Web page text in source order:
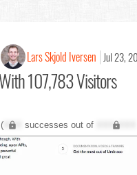
Lars Skjold Iversen Jul 23,
107,783 Visitors
XXX successes out of XXX,XXX